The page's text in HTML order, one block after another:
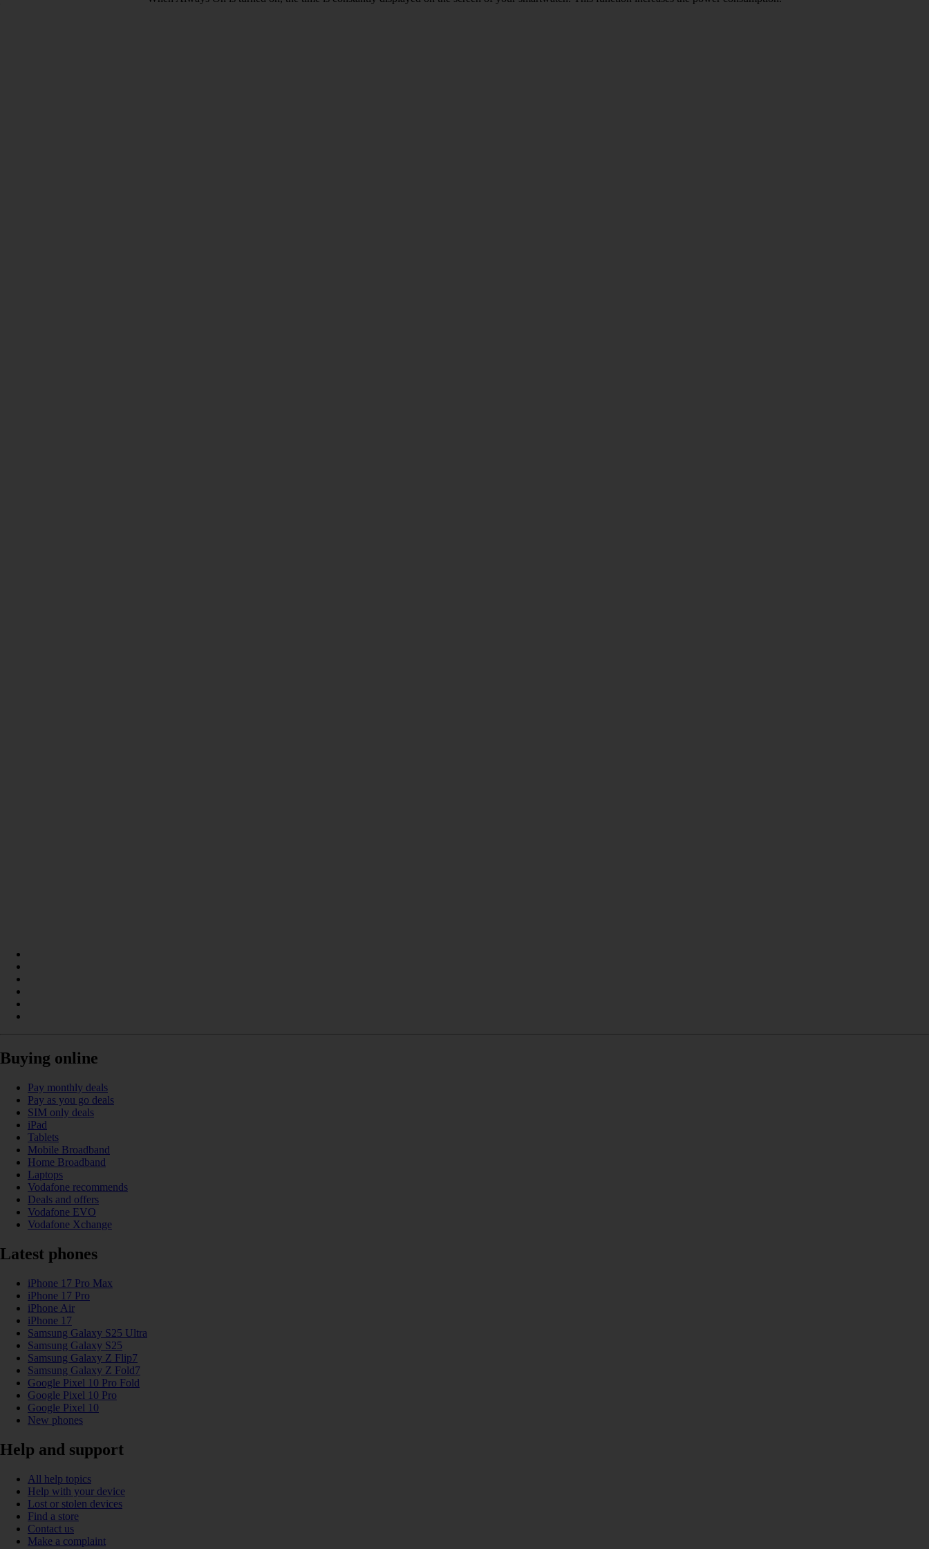
Buying online
Pay monthly deals
Pay as you go deals
SIM only deals
iPad
Tablets
Mobile Broadband
Home Broadband
Laptops
Vodafone recommends
Deals and offers
Vodafone EVO
Vodafone Xchange
Latest phones
iPhone 17 Pro Max
iPhone 17 Pro
iPhone Air
iPhone 17
Samsung Galaxy S25 Ultra
Samsung Galaxy S25
Samsung Galaxy Z Flip7
Samsung Galaxy Z Fold7
Google Pixel 10 Pro Fold
Google Pixel 10 Pro
Google Pixel 10
New phones
Help and support
All help topics
Help with your device
Lost or stolen devices
Find a store
Contact us
Make a complaint